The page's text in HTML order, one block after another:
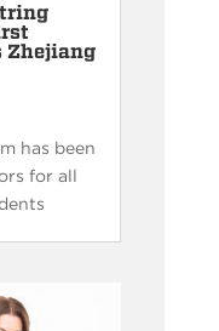
Zhejiang
has been
for all